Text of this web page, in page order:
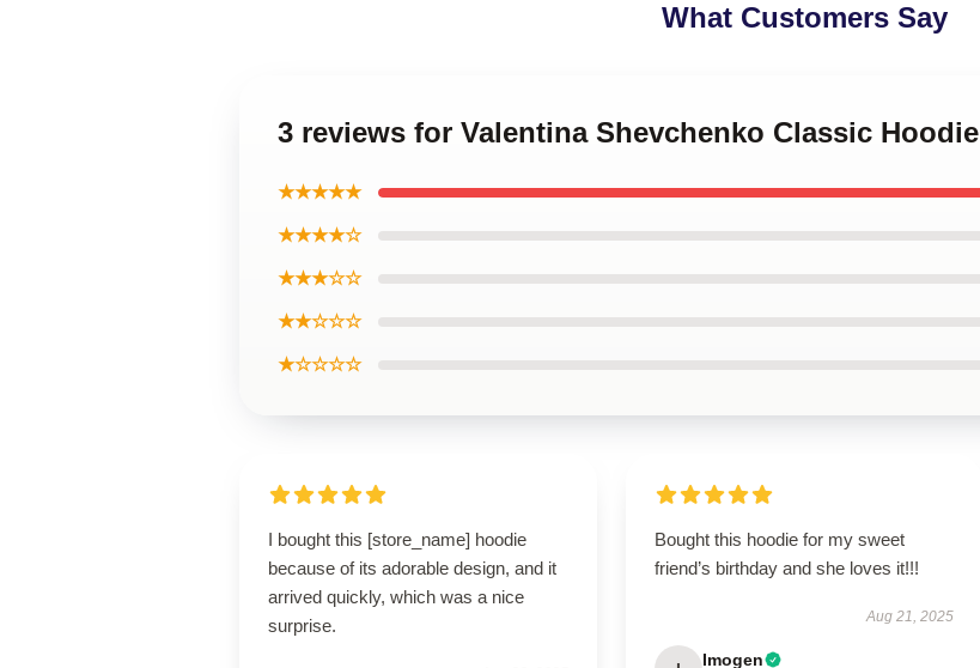
What Customers Say
3 reviews for Valentina Shevchenko Classic Hoodie
★★★★★
★★★★☆
★★★☆☆
★★☆☆☆
★☆☆☆☆
I bought this [store_name] hoodie
because of its adorable design, and it
arrived quickly, which was a nice
surprise.
Bought this hoodie for my sweet
friend’s birthday and she loves it!!!
Aug 21, 2025
Imogen